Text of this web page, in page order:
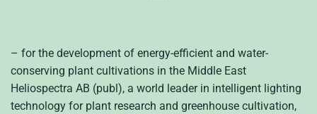
– for the development of energy-efficient and water-
conserving plant cultivations in the Middle East
Heliospectra AB (publ), a world leader in intelligent lighting
technology for plant research and greenhouse cultivation,